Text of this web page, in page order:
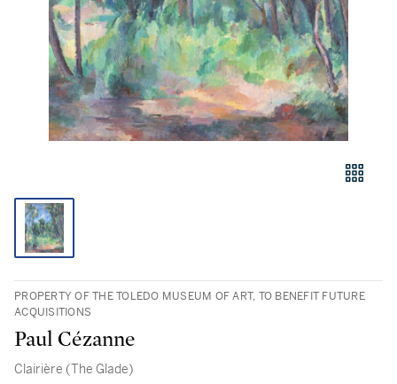
PROPERTY OF THE TOLEDO MUSEUM OF ART, TO BENEFIT FUTURE
ACQUISITIONS
Paul Cézanne
Clairière (The Glade)